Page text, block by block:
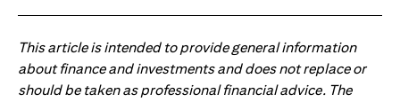
This article is intended to provide general information
about finance and investments and does not replace or
should be taken as professional financial advice. The